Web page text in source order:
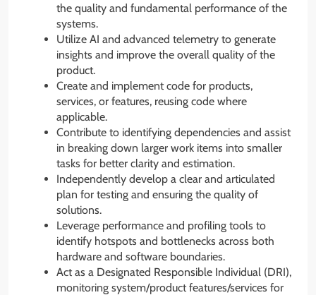
the quality and fundamental performance of the
systems.
Utilize AI and advanced telemetry to generate
insights and improve the overall quality of the
product.
Create and implement code for products,
services, or features, reusing code where
applicable.
Contribute to identifying dependencies and assist
in breaking down larger work items into smaller
tasks for better clarity and estimation.
Independently develop a clear and articulated
plan for testing and ensuring the quality of
solutions.
Leverage performance and profiling tools to
identify hotspots and bottlenecks across both
hardware and software boundaries.
Act as a Designated Responsible Individual (DRI),
monitoring system/product features/services for